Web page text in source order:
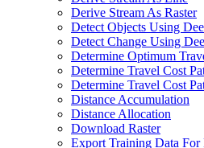
Derive Stream As Raster
Detect Objects Using
Detect Change Using
Determine Optimum
Determine Travel Cost
Determine Travel Cost
Distance Accumulation
Distance Allocation
Download Raster
Export Training Data For